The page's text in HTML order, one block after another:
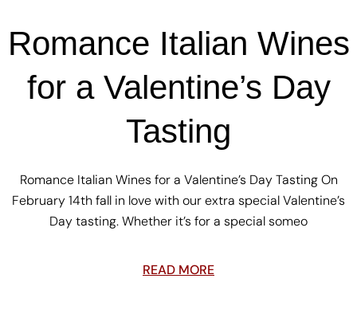
Romance Italian Wines
for a Valentine’s Day
Tasting
Romance Italian Wines for a Valentine’s Day Tasting On
February 14th fall in love with our extra special Valentine’s
Day tasting. Whether it’s for a special someo
READ MORE